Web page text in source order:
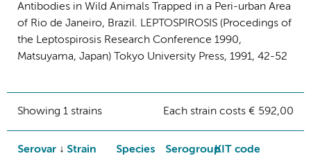
Antibodies in Wild Animals Trapped in a Peri-urban Area
of Rio de Janeiro, Brazil. LEPTOSPIROSIS (Procedings of
the Leptospirosis Research Conference 1990,
Matsuyama, Japan) Tokyo University Press, 1991, 42-52
Showing 1 strains Each strain costs € 592,00
Serovar Strain Species SerogroupKIT code